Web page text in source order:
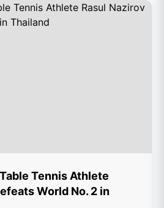
Tennis Athlete
World No. 2 in